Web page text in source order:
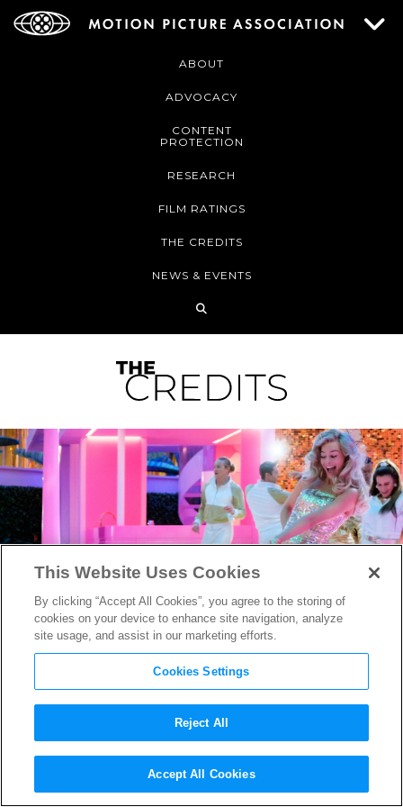
ABOUT
ADVOCACY
CONTENT
PROTECTION
RESEARCH
FILM RATINGS
THE CREDITS
NEWS & EVENTS
Best of 2023: Hit Makers Mark
Ronson and Andrew Wyatt on
This Website Uses Cookies
By clicking “Accept All Cookies”, you agree to the storing of
cookies on your device to enhance site navigation, analyze
site usage, and assist in our marketing efforts.
Cookies Settings
Reject All
Accept All Cookies